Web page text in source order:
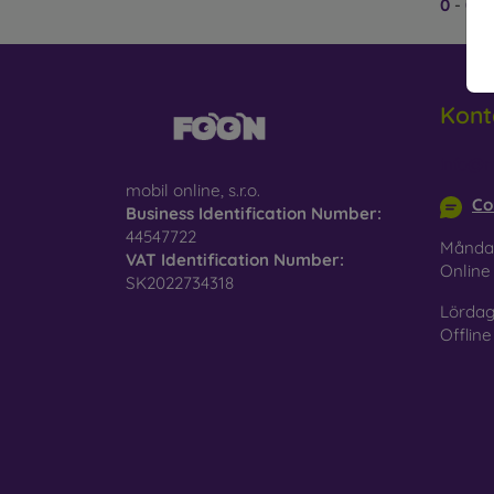
with
Plastic
0 - 0
mobil online, s.r.o.
Business Identification Number:
44547722
VAT Identification Number:
SK2022734318
Online
Offline